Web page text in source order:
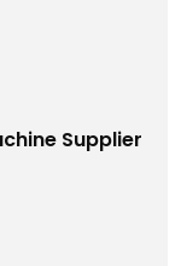
Supplier